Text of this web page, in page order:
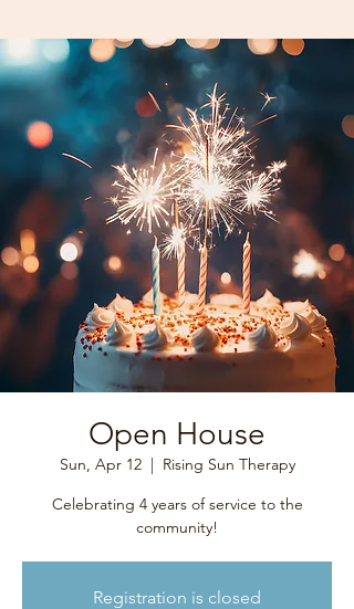
Open House
Sun, Apr 12
  |
Rising Sun Therapy
Celebrating 4 years of service to the
community!
Registration is closed